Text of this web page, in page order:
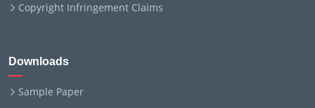
Copyright Infringement Claims
Downloads
Sample Paper